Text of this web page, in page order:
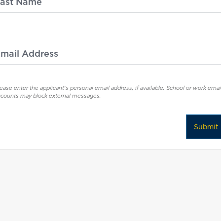
Address
enter the applicant's personal email address, if available. School or work
may block external messages.